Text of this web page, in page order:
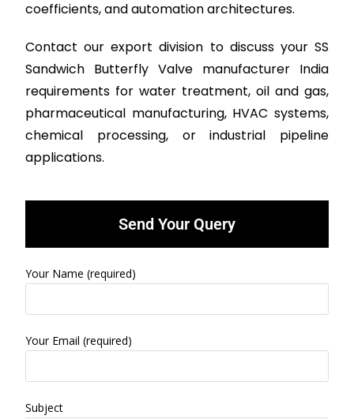
coefficients, and automation architectures.
Contact our export division to discuss your SS
Sandwich Butterfly Valve manufacturer India
requirements for water treatment, oil and gas,
pharmaceutical manufacturing, HVAC systems,
chemical processing, or industrial pipeline
applications.
Send Your Query
Your Name (required)
Your Email (required)
Subject